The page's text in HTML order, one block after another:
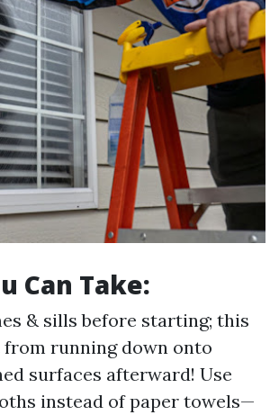
Can Take:
& sills before starting; this
running down onto
surfaces afterward! Use
instead of paper towels—